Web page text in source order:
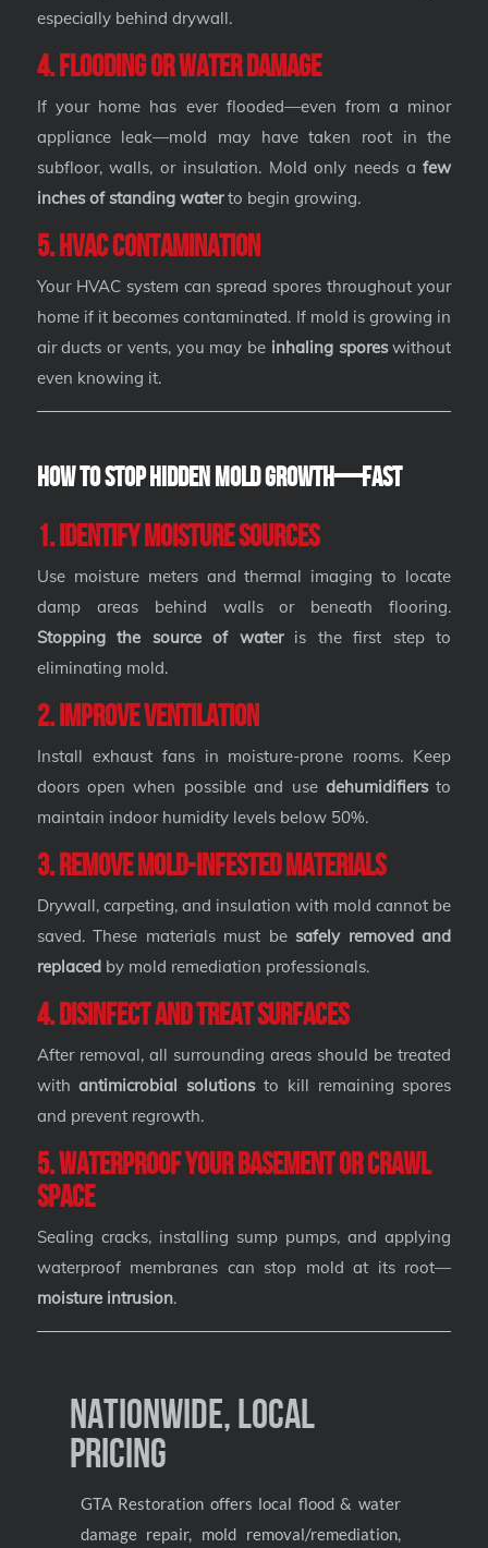
especially behind drywall.
4. Flooding or Water Damage
If your home has ever flooded—even from a minor
appliance leak—mold may have taken root in the
subfloor, walls, or insulation. Mold only needs afew
inches of standing waterto begin growing.
5. HVAC Contamination
Your HVAC system can spread spores throughout your
home if it becomes contaminated. If mold is growing in
air ducts or vents, you may be inhaling sporeswithout
even knowing it.
How to Stop Hidden Mold Growth—Fast
1. Identify Moisture Sources
Use moisture meters and thermal imaging to locate
damp areas behind walls or beneath flooring.
Stopping the source of wateris the first step to
eliminating mold.
2. Improve Ventilation
Install exhaust fans in moisture-prone rooms. Keep
doors open when possible and usedehumidifiersto
maintain indoor humidity levels below 50%.
3. Remove Mold-Infested Materials
Drywall, carpeting, and insulation with mold cannot be
saved. These materials must besafely removed and
replacedby mold remediation professionals.
4. Disinfect and Treat Surfaces
After removal, all surrounding areas should be treated
withantimicrobial solutionsto kill remaining spores
and prevent regrowth.
5. Waterproof Your Basement or Crawl
Space
Sealing cracks, installing sump pumps, and applying
waterproof membranes can stop mold at its root—
moisture intrusion.
Nationwide, Local
Pricing
GTA Restoration offers local flood & water
damage repair, mold removal/remediation,